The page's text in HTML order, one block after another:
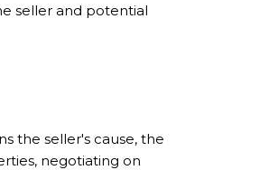
seller and potential
the seller's cause, the
negotiating on